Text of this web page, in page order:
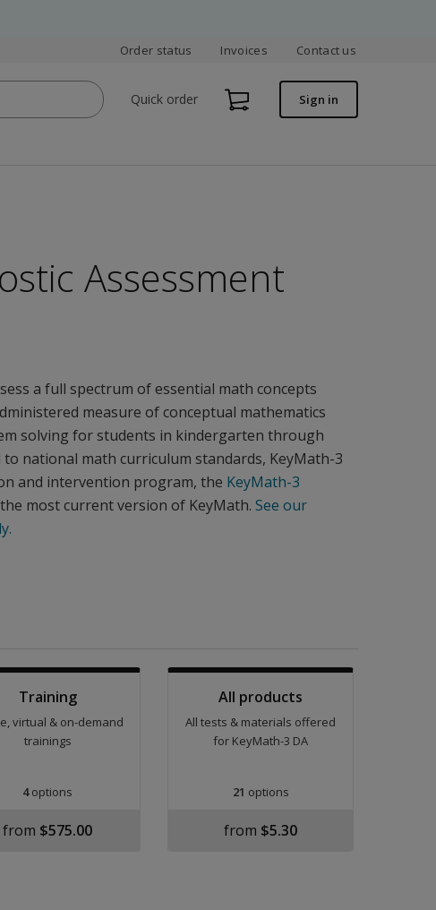
Order status Invoices Contact us
Quick order Sign in
Assessment
a full spectrum of essential math concepts
measure of conceptual mathematics
solving for students in kindergarten through
national math curriculum standards, KeyMath-3
and intervention program, the KeyMath-3
most current version of KeyMath. See our
Training
virtual & on-demand
trainings
4options
from $575.00
All products
All tests & materials offered
for KeyMath-3 DA
21 options
from $5.30